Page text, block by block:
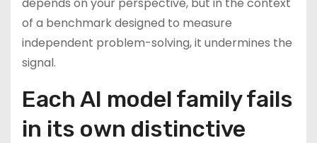
of a benchmark designed to measure
independent problem-solving, it undermines the
signal.
Each AI model family fails
in its own distinctive